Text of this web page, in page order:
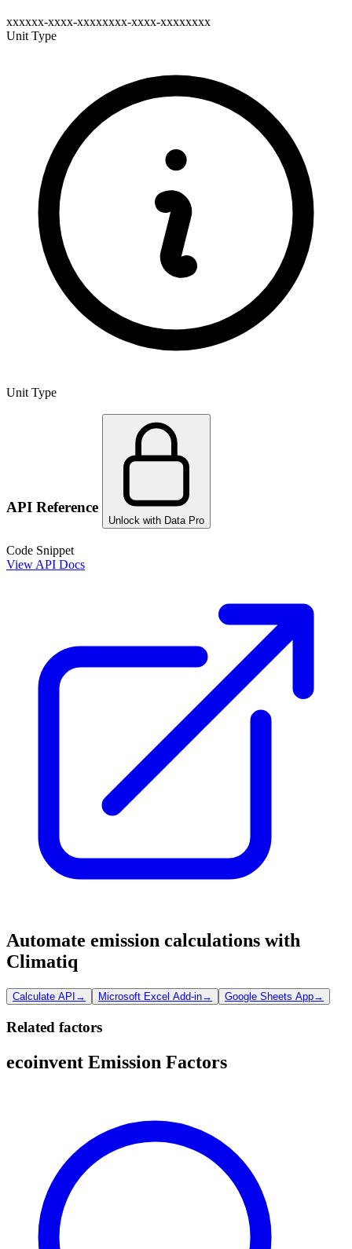
xxxxxx-xxxx-xxxxxxxx-xxxx-xxxxxxxx
Unit Type
Unit Type
API Reference
Unlock with Data Pro
Code Snippet
View API Docs
Automate emission calculations with
Climatiq
Calculate API → Microsoft Excel Add-in→ Google Sheets App→
Related factors
ecoinvent Emission Factors